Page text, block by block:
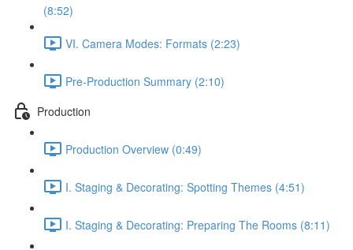
(8:52)
VI. Camera Modes: Formats (2:23)
Pre-Production Summary (2:10)
Production
Production Overview (0:49)
I. Staging & Decorating: Spotting Themes (4:51)
I. Staging & Decorating: Preparing The Rooms (8:11)